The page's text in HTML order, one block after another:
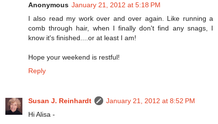
Anonymous January 21, 2012 at 5:18 PM
I also read my work over and over again. Like running a
comb through hair, when I finally don't find any snags, I
know it's finished....or at least I am!
Hope your weekend is restful!
Reply
Susan J. Reinhardt
January 21, 2012 at 8:52 PM
Hi Alisa -